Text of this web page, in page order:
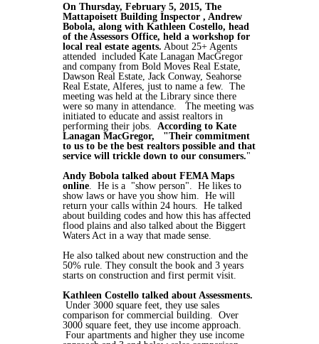
On Thursday, February 5, 2015, The
Mattapoisett Building Inspector , Andrew
Bobola, along with Kathleen Costello, head
of the Assessors Office, held a workshop for
local real estate agents. About 25+ Agents
attended included Kate Lanagan MacGregor
and company from Bold Moves Real Estate,
Dawson Real Estate, Jack Conway, Seahorse
Real Estate, Alferes, just to name a few. The
meeting was held at the Library since there
were so many in attendance. The meeting was
initiated to educate and assist realtors in
performing their jobs.
According to Kate
Lanagan MacGregor, "Their commitment
to us to be the best realtors possible and that
service will trickle down to our consumers."
Andy Bobola talked about FEMA Maps
online . He is a "show person". He likes to
show laws or have you show him. He will
return your calls within 24 hours. He talked
about building codes and how this has affected
flood plains and also talked about the Biggert
Waters Act in a way that made sense.
He also talked about new construction and the
50% rule. They consult the book and 3 years
starts on construction and first permit visit.
Kathleen Costello talked about Assessments.
Under 3000 square feet, they use sales
comparison for commercial building. Over
3000 square feet, they use income approach.
Four apartments and higher they use income